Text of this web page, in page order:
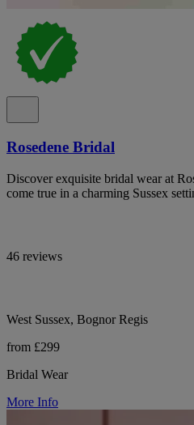
Rosedene Bridal
Discover exquisite bridal wear at
come true in a charming Sussex
46 reviews
West Sussex, Bognor Regis
from £299
Bridal Wear
More Info